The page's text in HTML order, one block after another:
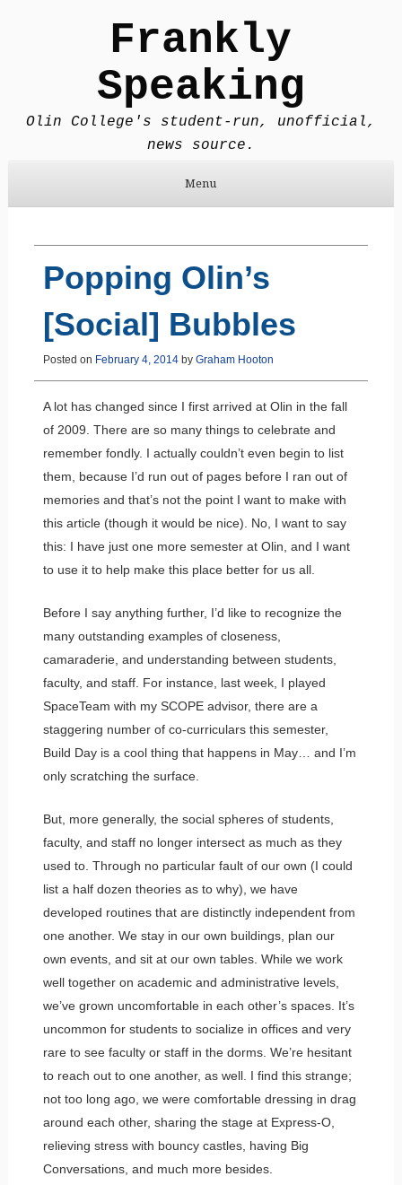
Frankly
Speaking
Olin College's student-run, unofficial,
news source.
Menu
Popping Olin’s
[Social] Bubbles
Posted on February 4, 2014by Graham Hooton
A lot has changed since I first arrived at Olin in the fall
of 2009. There are so many things to celebrate and
remember fondly. I actually couldn’t even begin to list
them, because I’d run out of pages before I ran out of
memories and that’s not the point I want to make with
this article (though it would be nice). No, I want to say
this: I have just one more semester at Olin, and I want
to use it to help make this place better for us all.
Before I say anything further, I’d like to recognize the
many outstanding examples of closeness,
camaraderie, and understanding between students,
faculty, and staff. For instance, last week, I played
SpaceTeam with my SCOPE advisor, there are a
staggering number of co-curriculars this semester,
Build Day is a cool thing that happens in May… and I’m
only scratching the surface.
But, more generally, the social spheres of students,
faculty, and staff no longer intersect as much as they
used to. Through no particular fault of our own (I could
list a half dozen theories as to why), we have
developed routines that are distinctly independent from
one another. We stay in our own buildings, plan our
own events, and sit at our own tables. While we work
well together on academic and administrative levels,
we’ve grown uncomfortable in each other’s spaces. It’s
uncommon for students to socialize in offices and very
rare to see faculty or staff in the dorms. We’re hesitant
to reach out to one another, as well. I find this strange;
not too long ago, we were comfortable dressing in drag
around each other, sharing the stage at Express-O,
relieving stress with bouncy castles, having Big
Conversations, and much more besides.